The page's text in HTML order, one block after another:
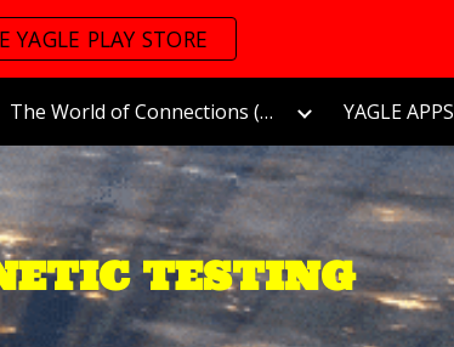
Skip to navigation
YAGLE PLAY STORE
The World of Connections (Connectomics)/連接的世界 YAGLE APPS
TESTING